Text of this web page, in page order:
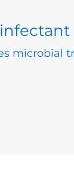
microbial